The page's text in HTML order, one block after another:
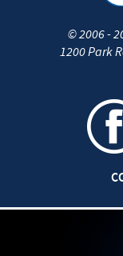
©2006 -
1200 Park